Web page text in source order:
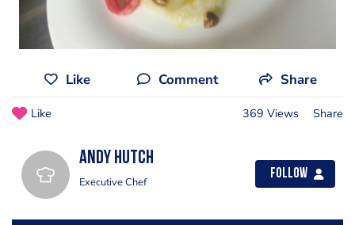
Like Comment Share
Like 369 Views Share
Andy Hutch
Executive Chef
Follow